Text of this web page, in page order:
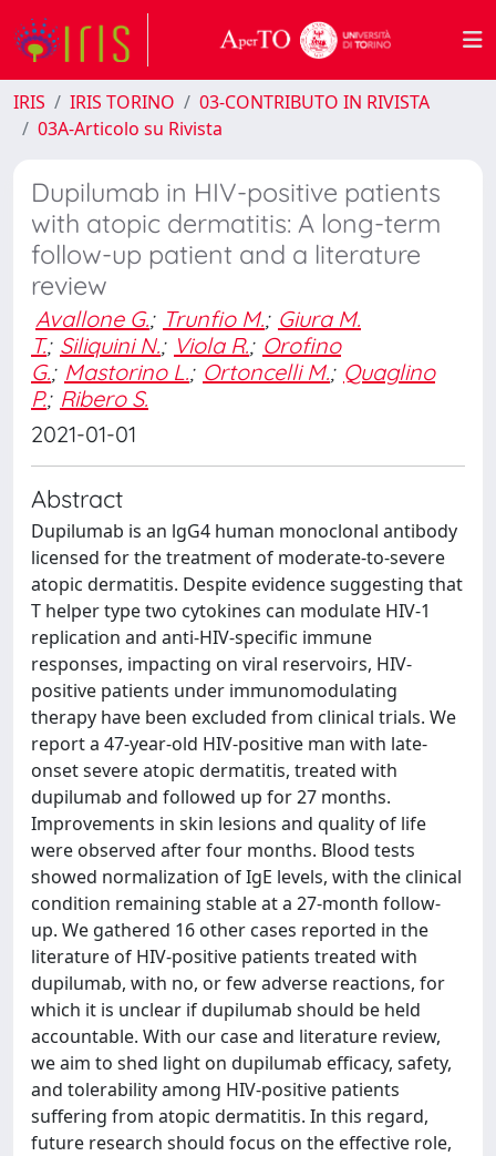
IRIS IRIS TORINO
03-CONTRIBUTO IN RIVISTA
03A-Articolo su Rivista
Dupilumab in HIV-positive patients
with atopic dermatitis: A long-term
follow-up patient and a literature
review
Avallone G.; Trunfio M.; Giura M.
T.; Siliquini N.; Viola R.; Orofino
G.; Mastorino L.; Ortoncelli M.; Quaglino
P.; Ribero S.
2021-01-01
Abstract
Dupilumab is an lgG4 human monoclonal antibody
licensed for the treatment of moderate-to-severe
atopic dermatitis. Despite evidence suggesting that
T helper type two cytokines can modulate HIV-1
replication and anti-HIV-specific immune
responses, impacting on viral reservoirs, HIV-
positive patients under immunomodulating
therapy have been excluded from clinical trials. We
report a 47-year-old HIV-positive man with late-
onset severe atopic dermatitis, treated with
dupilumab and followed up for 27 months.
Improvements in skin lesions and quality of life
were observed after four months. Blood tests
showed normalization of IgE levels, with the clinical
condition remaining stable at a 27-month follow-
up. We gathered 16 other cases reported in the
literature of HIV-positive patients treated with
dupilumab, with no, or few adverse reactions, for
which it is unclear if dupilumab should be held
accountable. With our case and literature review,
we aim to shed light on dupilumab efficacy, safety,
and tolerability among HIV-positive patients
suffering from atopic dermatitis. In this regard,
future research should focus on the effective role,